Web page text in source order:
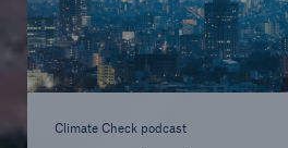
Climate Check podcast